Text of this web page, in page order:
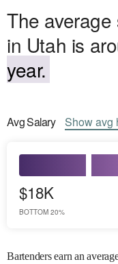
The
in Utah is
year.
AvgSalary Showavg
$18K
BOTTOM 20%
Bartenders earn an